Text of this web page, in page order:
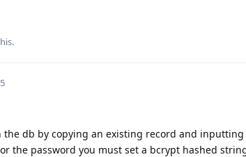
the db by copying an existing record and
the password you must set a bcrypt hashed